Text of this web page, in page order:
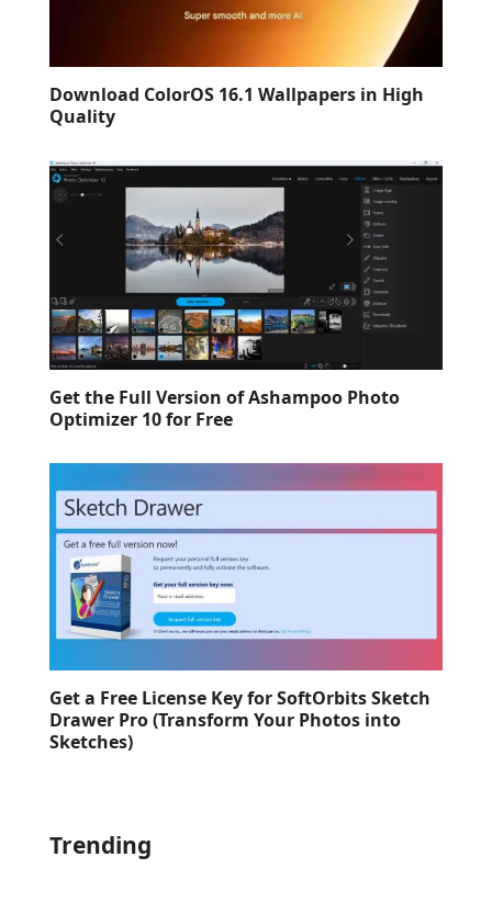
Download ColorOS 16.1 Wallpapers in High
Quality
Get the Full Version of Ashampoo Photo
Optimizer 10 for Free
Get a Free License Key for SoftOrbits Sketch
Drawer Pro (Transform Your Photos into
Sketches)
Trending